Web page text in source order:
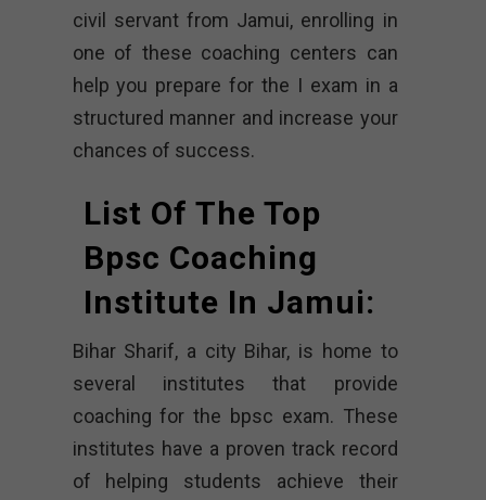
civil servant from Jamui, enrolling in
one of these coaching centers can
help you prepare for the I exam in a
structured manner and increase your
chances of success.
List Of The Top
Bpsc Coaching
Institute In Jamui:
Bihar Sharif, a city Bihar, is home to
several institutes that provide
coaching for the bpsc exam. These
institutes have a proven track record
of helping students achieve their